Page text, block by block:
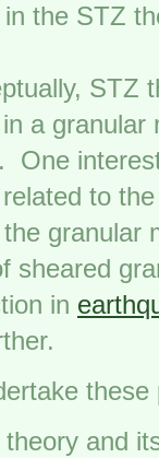
the STZ
STZ
a
One
to
granular
sheared
in
these
and